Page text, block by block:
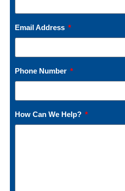
Email Address
Phone Number
How Can We Help?